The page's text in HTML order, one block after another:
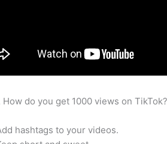
How do you get 1000 views on
hashtags to your videos.